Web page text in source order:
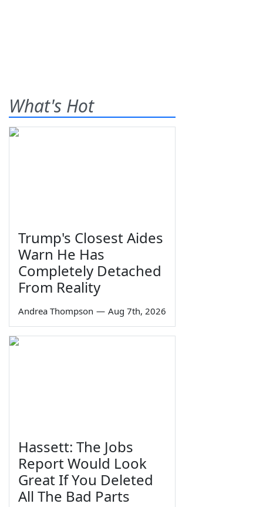
What's Hot
Trump's Closest Aides
Warn He Has
Completely Detached
From Reality
Andrea Thompson — Aug 7th, 2026
Hassett: The Jobs
Report Would Look
Great If You Deleted
All The Bad Parts